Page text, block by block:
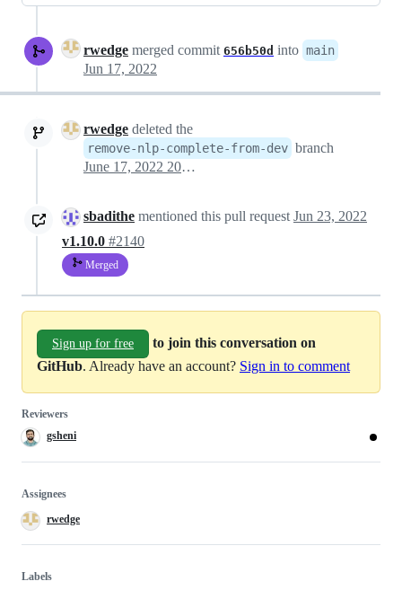
rwedge merged commit 656b50d into main
Jun 17, 2022
rwedge deleted the
remove-nlp-complete-from-dev branch
June 17, 2022 20:08
sbadithe mentioned this pull request Jun 23, 2022
v1.10.0 #2140
Merged
Sign up for free
to join this conversation on
GitHub. Already have an account? Sign in to comment
Reviewers
gsheni
Assignees
rwedge
Labels